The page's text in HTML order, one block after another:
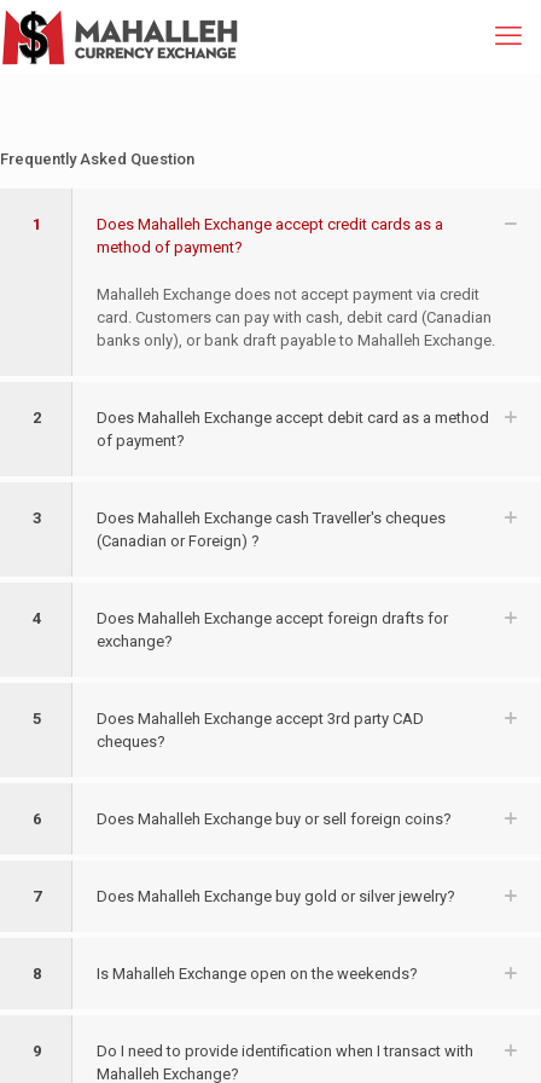
Frequently Asked Question
1
Does Mahalleh Exchange accept credit cards as a
method of payment?
Mahalleh Exchange does not accept payment via credit
card. Customers can pay with cash, debit card (Canadian
banks only), or bank draft payable to Mahalleh Exchange.
2
Does Mahalleh Exchange accept debit card as a method
of payment?
3
Does Mahalleh Exchange cash Traveller's cheques
(Canadian or Foreign) ?
4
Does Mahalleh Exchange accept foreign drafts for
exchange?
5
Does Mahalleh Exchange accept 3rd party CAD
cheques?
6 Does Mahalleh Exchange buy or sell foreign coins?
7 Does Mahalleh Exchange buy gold or silver jewelry?
8 Is Mahalleh Exchange open on the weekends?
9
Do I need to provide identification when I transact with
Mahalleh Exchange?